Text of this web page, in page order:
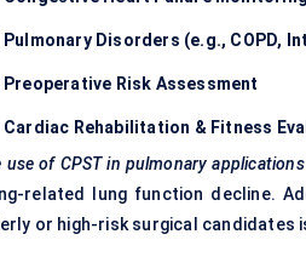
Pulmonary Disorders (e.g., COPD,
Preoperative Risk Assessment
Cardiac Rehabilitation & Fitness
use of CPST in pulmonary
related lung function decline.
or high-risk surgical candidates